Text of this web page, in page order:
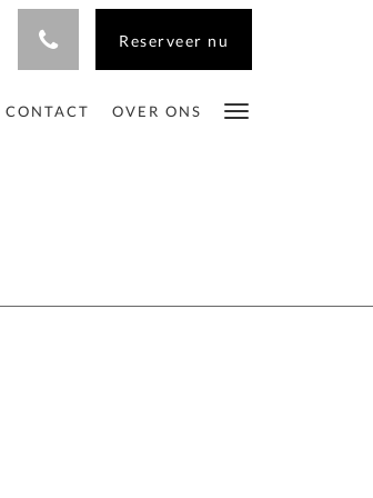
Reserveer nu
CONTACT OVER ONS